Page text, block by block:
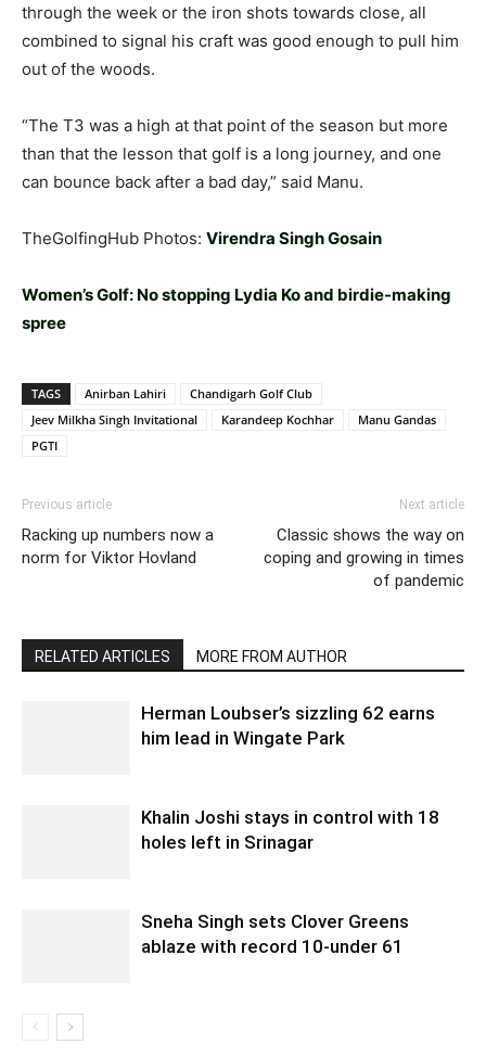
through the week or the iron shots towards close, all
combined to signal his craft was good enough to pull him
out of the woods.
“The T3 was a high at that point of the season but more
than that the lesson that golf is a long journey, and one
can bounce back after a bad day,” said Manu.
TheGolfingHub Photos: Virendra Singh Gosain
Women’s Golf: No stopping Lydia Ko and birdie-making
spree
TAGS Anirban Lahiri
Chandigarh Golf Club
Jeev Milkha Singh Invitational
Karandeep Kochhar
Manu Gandas
PGTI
Previous article
Racking up numbers now a
norm for Viktor Hovland
Next article
Classic shows the way on
coping and growing in times
of pandemic
RELATED ARTICLES MORE FROM AUTHOR
Herman Loubser’s sizzling 62 earns
him lead in Wingate Park
Khalin Joshi stays in control with 18
holes left in Srinagar
Sneha Singh sets Clover Greens
ablaze with record 10-under 61